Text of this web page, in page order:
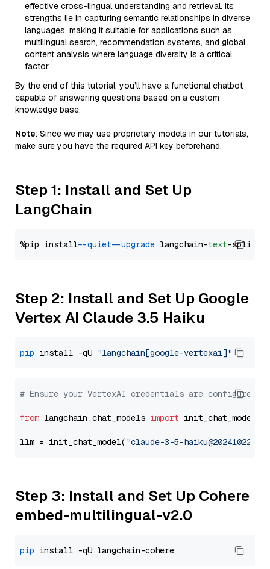
effective cross-lingual understanding and retrieval. Its
strengths lie in capturing semantic relationships in diverse
languages, making it suitable for applications such as
multilingual search, recommendation systems, and global
content analysis where language diversity is a critical
factor.
By the end of this tutorial, you’ll have a functional chatbot
capable of answering questions based on a custom
knowledge base.
Note: Since we may use proprietary models in our tutorials,
make sure you have the required API key beforehand.
Step 1: Install and Set Up
LangChain
%pip install --quiet --upgrade langchain-text
Step 2: Install and Set Up Google
Vertex AI Claude 3.5 Haiku
pip install -qU "langchain[google-vertexai]"
# Ensure your VertexAI credentials are configured
from langchain.chat_models import init_chat_model
llm = init_chat_model( "claude-3-5-haiku@20241022"
Step 3: Install and Set Up Cohere
embed-multilingual-v2.0
pip